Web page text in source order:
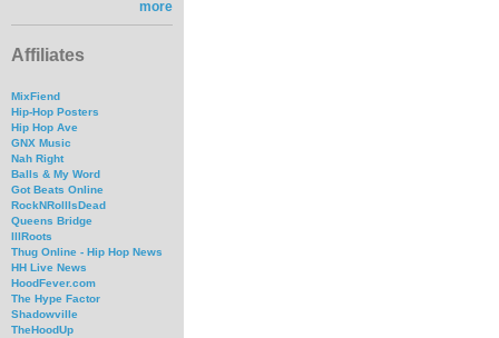
more
Affiliates
MixFiend
Hip-Hop Posters
Hip Hop Ave
GNX Music
Nah Right
Balls & My Word
Got Beats Online
RockNRollIsDead
Queens Bridge
IllRoots
Thug Online - Hip Hop News
HH Live News
HoodFever.com
The Hype Factor
Shadowville
TheHoodUp